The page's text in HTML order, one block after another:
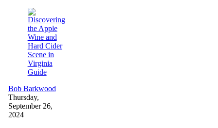
Guide
Bob Barkwood
Thursday,
September 26,
2024